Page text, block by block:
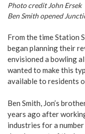
Photo credit John Ersek
Ben Smith opened
From the time Station
began planning their
envisioned a bowling
wanted to make this
available to residents
Ben Smith, Jon’s
years ago after
industries for a